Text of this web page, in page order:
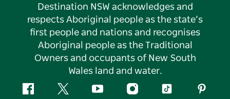
Destination NSW acknowledges and
respects Aboriginal people as the state’s
first people and nations and recognises
Aboriginal people as the Traditional
Owners and occupants of New South
Wales land and water.
FacebookTwitter YouTubeInstagramTiktok